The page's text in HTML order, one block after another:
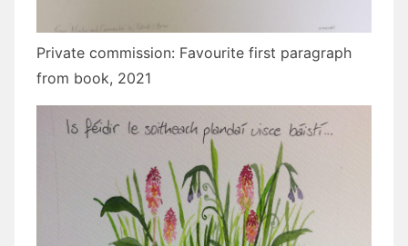
Private commission: Favourite first paragraph
from book, 2021